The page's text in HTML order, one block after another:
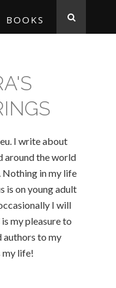
BOOKS
I write about
around the world
in my life
is on young adult
I will
my pleasure to
authors to my
my life!